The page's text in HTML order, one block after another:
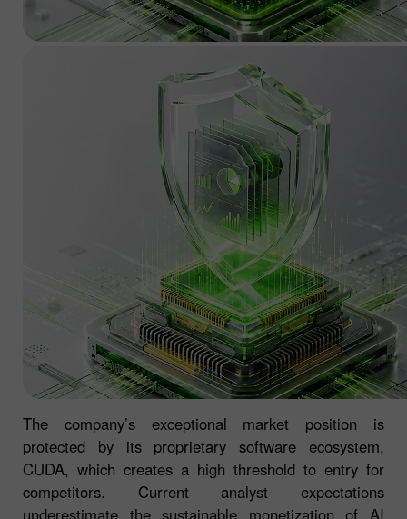
The company’s exceptional market position is
protected by its proprietary software ecosystem,
CUDA, which creates a high threshold to entry for
competitors. Current analyst expectations
underestimate the sustainable monetization of AI